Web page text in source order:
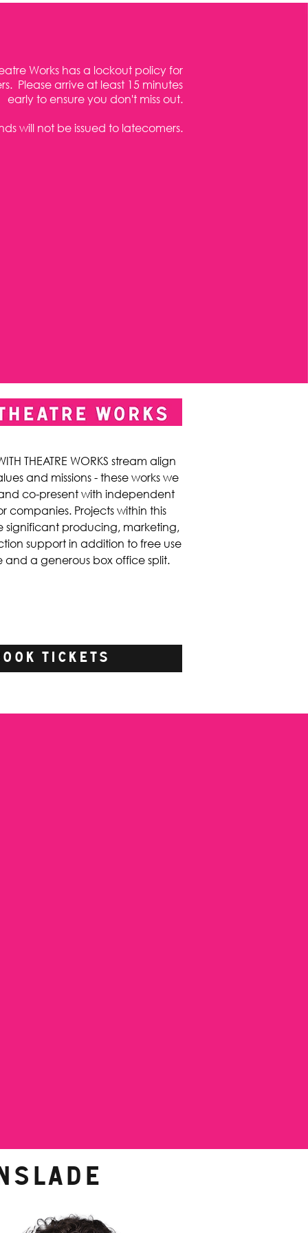
Works has a lockout policy for
Please arrive at least 15 minutes
early to ensure you don't miss out.
will not be issued to latecomers.
THEATRE WORKS stream align
and missions - these works we
co-present with independent
companies. Projects within this
significant producing, marketing,
support in addition to free use
and a generous box office split.
TICKETS